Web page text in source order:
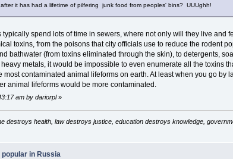
it has had a lifetime of pilfering junk food from peoples' bins? UUUghh!
typically spend lots of time in sewers, where not only will they live
toxins, from the poisons that city officials use to reduce the rodent
bathwater (from toxins eliminated through the skin), to detergents,
metals, it would be impossible to even enumerate all the toxins
most contaminated animal lifeforms on earth. At least when you go
animal lifeforms would be more contaminated.
am by dariorpl»
destroys health, law destroys justice, education destroys knowledge,
in Russia